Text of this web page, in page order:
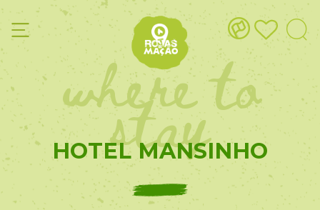
where to
stay
HOTEL MANSINHO